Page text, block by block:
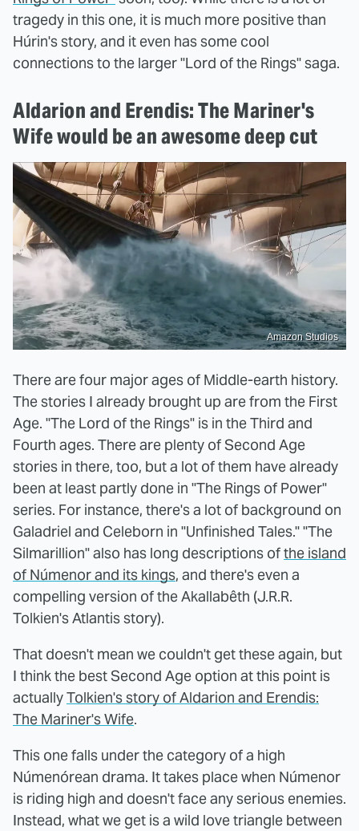
tragedy in this one, it is much more positive than
Húrin's story, and it even has some cool
connections to the larger "Lord of the Rings" saga.
Aldarion and Erendis: The Mariner's
Wife would be an awesome deep cut
Amazon Studios
There are four major ages of Middle-earth history.
The stories I already brought up are from the First
Age. "The Lord of the Rings" is in the Third and
Fourth ages. There are plenty of Second Age
stories in there, too, but a lot of them have already
been at least partly done in "The Rings of Power"
series. For instance, there's a lot of background on
Galadriel and Celeborn in "Unfinished Tales." "The
Silmarillion" also has long descriptions ofthe island
of Númenor and its kings, and there's even a
compelling version of the Akallabêth (J.R.R.
Tolkien's Atlantis story).
That doesn't mean we couldn't get these again, but
I think the best Second Age option at this point is
actuallyTolkien's story of Aldarion and Erendis:
The Mariner's Wife.
This one falls under the category of a high
Númenórean drama. It takes place when Númenor
is riding high and doesn't face any serious enemies.
Instead, what we get is a wild love triangle between